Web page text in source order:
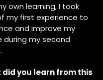
own learning, I took
my first experience to
and improve my
my second
did you learn from this